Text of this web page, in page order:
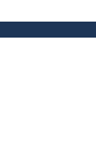
See all